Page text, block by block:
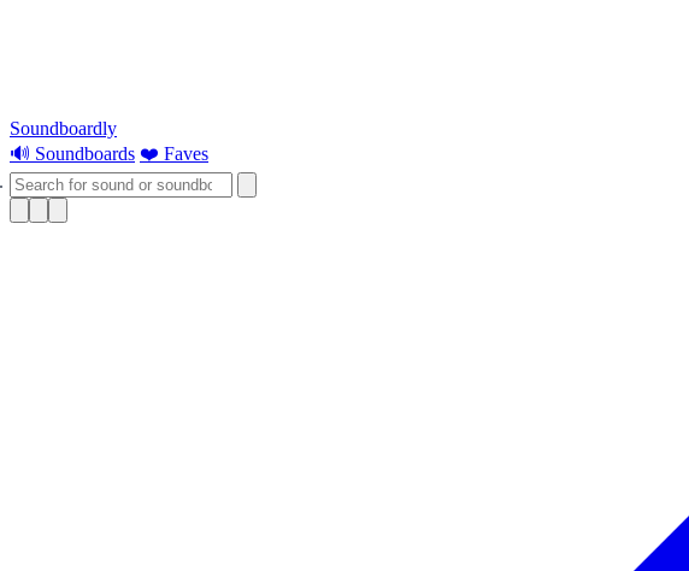
Soundboardly
🔊 Soundboards ❤️ Faves